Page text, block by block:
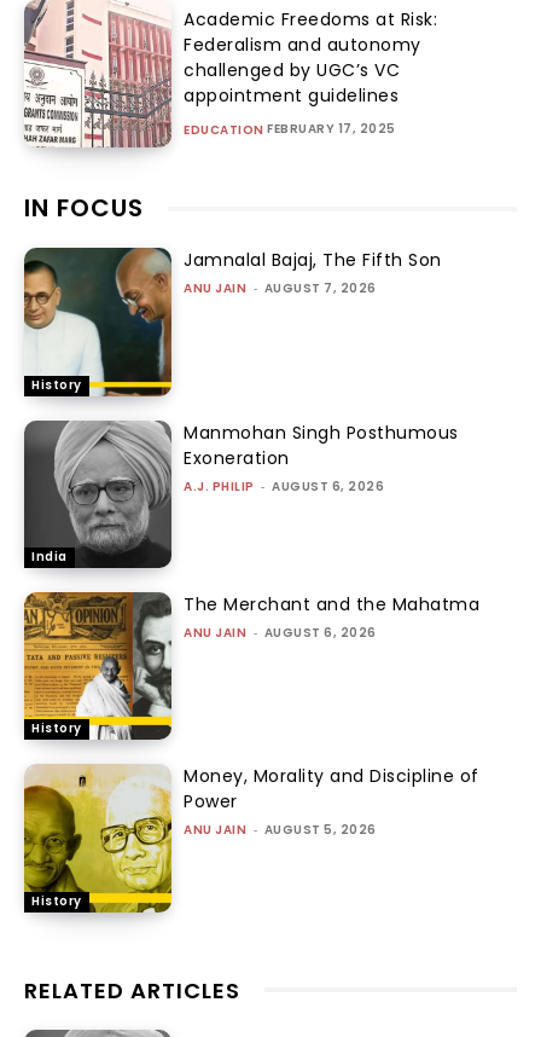
Academic Freedoms at Risk:
Federalism and autonomy
challenged by UGC’s VC
appointment guidelines
EDUCATION FEBRUARY 17, 2025
IN FOCUS
History
Jamnalal Bajaj, The Fifth Son
ANU JAIN - AUGUST 7, 2026
India
Manmohan Singh Posthumous
Exoneration
A.J. PHILIP - AUGUST 6, 2026
History
The Merchant and the Mahatma
ANU JAIN - AUGUST 6, 2026
History
Money, Morality and Discipline of
Power
ANU JAIN - AUGUST 5, 2026
RELATED ARTICLES